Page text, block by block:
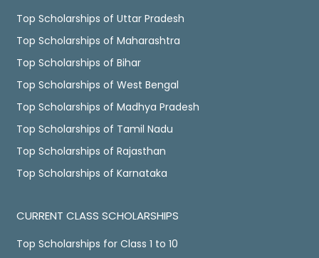
Top Scholarships of Uttar Pradesh
Top Scholarships of Maharashtra
Top Scholarships of Bihar
Top Scholarships of West Bengal
Top Scholarships of Madhya Pradesh
Top Scholarships of Tamil Nadu
Top Scholarships of Rajasthan
Top Scholarships of Karnataka
CURRENT CLASS SCHOLARSHIPS
Top Scholarships for Class 1 to 10